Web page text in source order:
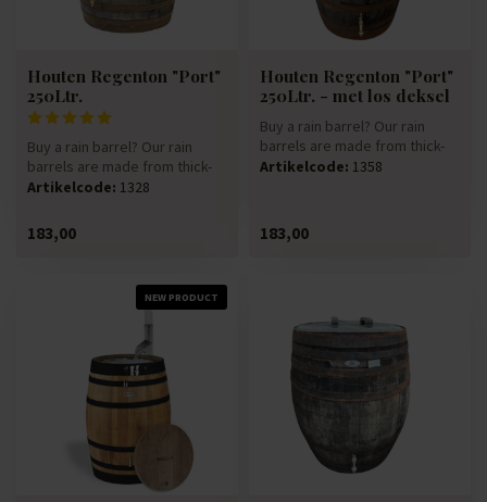
Houten Regenton "Port"
250Ltr.
Buy a rain barrel? Our rain
barrels are made from thick-
walled 225-litre oak win...
Artikelcode: 1328
183,00
Houten Regenton "Port"
250Ltr. - met los deksel
Buy a rain barrel? Our rain
barrels are made from thick-
walled 225-litre oak win...
Artikelcode: 1358
183,00
NEW PRODUCT